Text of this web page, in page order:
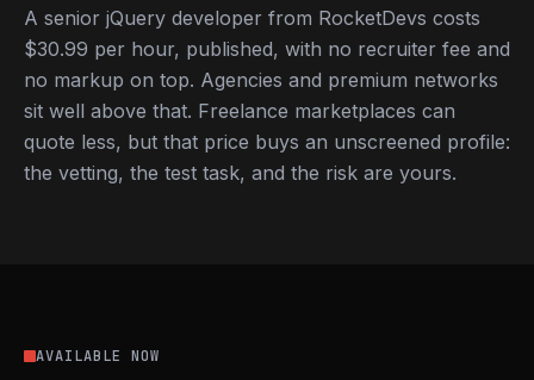
A senior jQuery developer from RocketDevs costs
$30.99 per hour, published, with no recruiter fee and
no markup on top. Agencies and premium networks
sit well above that. Freelance marketplaces can
quote less, but that price buys an unscreened profile:
the vetting, the test task, and the risk are yours.
AVAILABLE NOW